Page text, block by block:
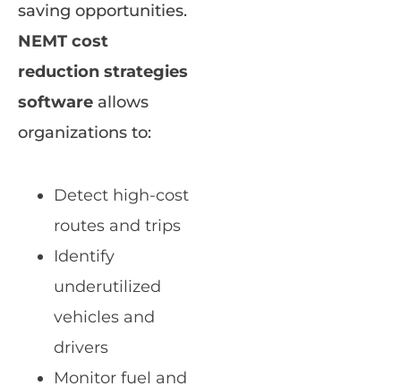
saving opportunities.
NEMT cost
reduction strategies
software allows
organizations to:
Detect high-cost
routes and trips
Identify
underutilized
vehicles and
drivers
Monitor fuel and